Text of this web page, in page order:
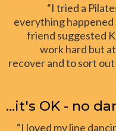
“I tried a
everything
friend suggested
work hard but
recover and to sort
...it's OK - no
“I loved my line